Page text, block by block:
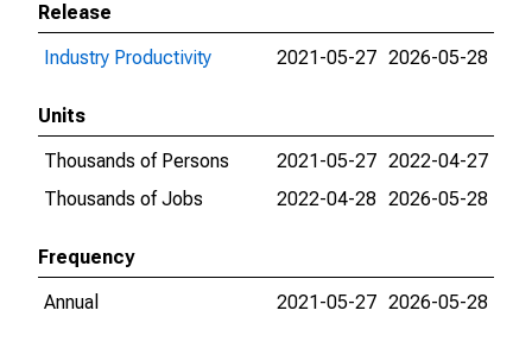
Release
Industry Productivity
2021-05-27 2026-05-28
Units
Thousands of Persons
2021-05-27 2022-04-27
Thousands of Jobs
2022-04-28 2026-05-28
Frequency
Annual
2021-05-27 2026-05-28